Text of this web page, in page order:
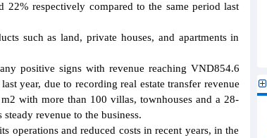
22% respectively compared to the same period last
such as land, private houses, and apartments in
positive signs with revenue reaching VND854.6
year, due to recording real estate transfer revenue
with more than 100 villas, townhouses and a 28-
revenue to the business.
operations and reduced costs in recent years, in the